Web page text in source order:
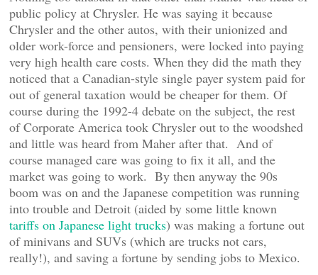
public policy at Chrysler. He was saying it because
Chrysler and the other autos, with their unionized and
older work-force and pensioners, were locked into paying
very high health care costs. When they did the math they
noticed that a Canadian-style single payer system paid for
out of general taxation would be cheaper for them. Of
course during the 1992-4 debate on the subject, the rest
of Corporate America took Chrysler out to the woodshed
and little was heard from Maher after that. And of
course managed care was going to fix it all, and the
market was going to work. By then anyway the 90s
boom was on and the Japanese competition was running
into trouble and Detroit (aided by some little known
tariffs on Japanese light trucks) was making a fortune out
of minivans and SUVs (which are trucks not cars,
really!), and saving a fortune by sending jobs to Mexico.